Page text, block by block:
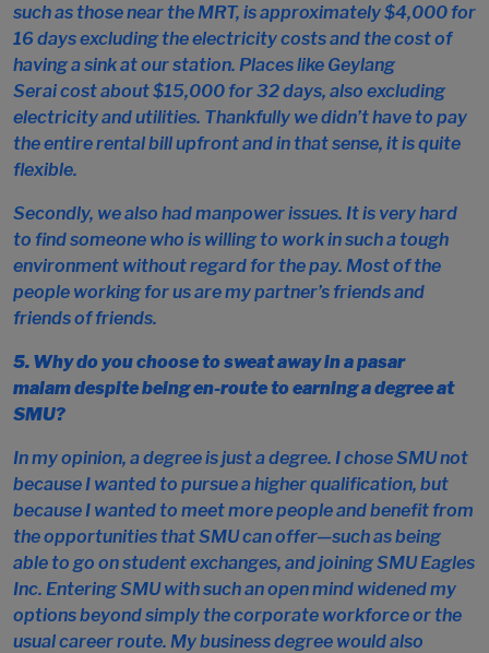
such as those near the MRT, is approximately $4,000 for
16 days excluding the electricity costs and the cost of
having a sink at our station. Places like Geylang
Seraicost about $15,000 for 32 days, also excluding
electricity and utilities. Thankfully we didn’t have to pay
the entire rental bill upfront and in that sense, it is quite
flexible.
Secondly, we also had manpower issues. It is very hard
to find someone who is willing to work in such a tough
environment without regard for the pay. Most of the
people working for us are my partner’s friends and
friends of friends.
5. Why do you choose to sweat away in apasar
malamdespite being en-route to earning a degree at
SMU?
In my opinion, a degree is just a degree. I chose SMU not
because I wanted to pursue a higher qualification, but
because I wanted to meet more people and benefit from
the opportunities that SMU can offer—such as being
able to go on student exchanges, and joining SMU Eagles
Inc. Entering SMU with such an open mind widened my
options beyond simply the corporate workforce or the
usual career route. My business degree would also